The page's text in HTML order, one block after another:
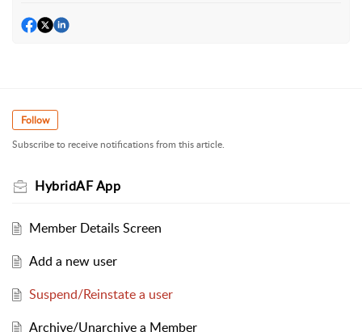
Follow
Subscribe to receive notifications from this article.
HybridAF App
Member Details Screen
Add a new user
Suspend/Reinstate a user
Archive/Unarchive a Member